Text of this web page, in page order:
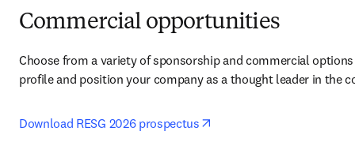
Commercial opportunities
Choose from a variety of sponsorship and commercial
profile and position your company as a thought leader in the
Download RESG 2026 prospectus